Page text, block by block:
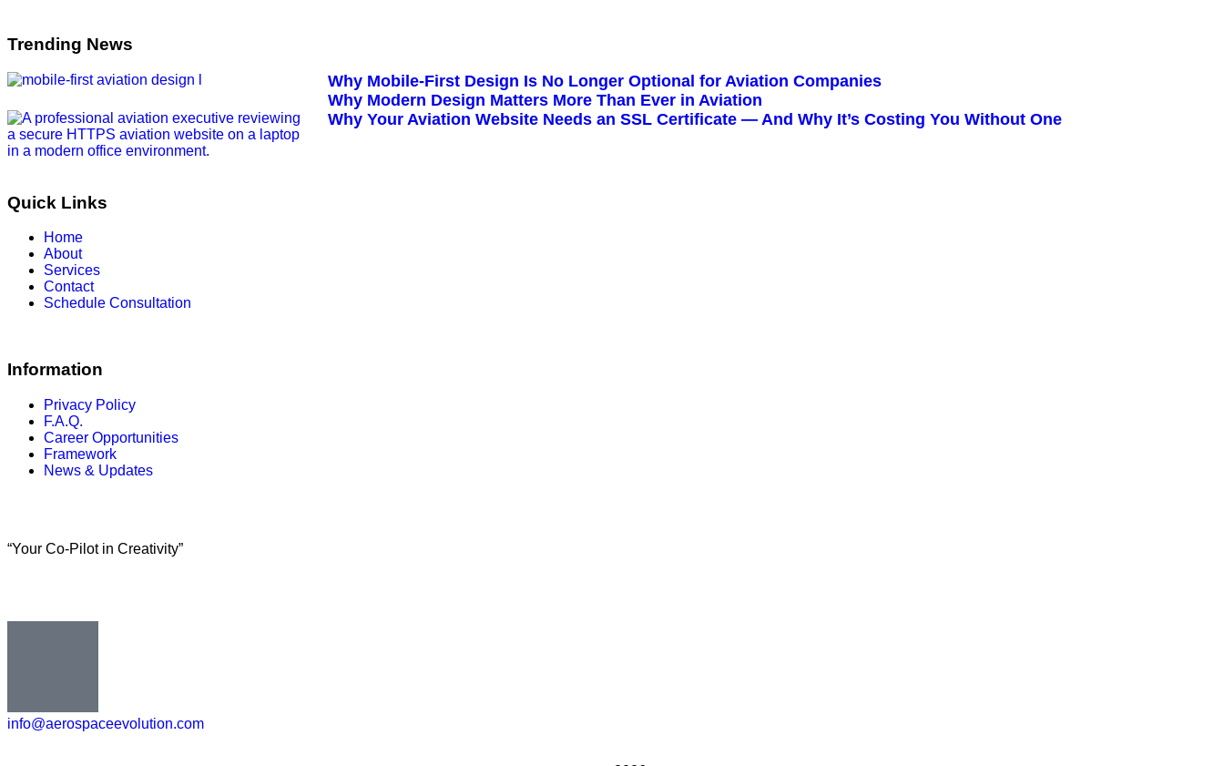
Trending News
Why Mobile-First Design Is No Longer Optional for Aviation Companies
Why Modern Design Matters More Than Ever in Aviation
Why Your Aviation Website Needs an SSL Certificate — And Why It’s Costing You Without One
Quick Links
Home
About
Services
Contact
Schedule Consultation
Information
Privacy Policy
F.A.Q.
Career Opportunities
Framework
News & Updates
“Your Co-Pilot in Creativity”
info@aerospaceevolution.com